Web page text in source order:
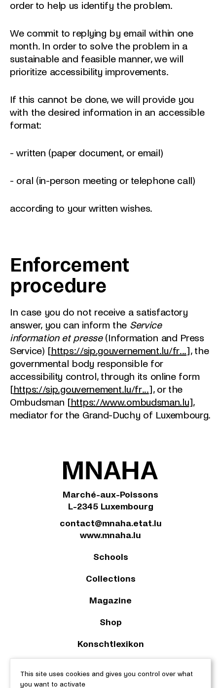
order to help us identify the problem.
We commit to replying by email within one
month. In order to solve the problem in a
sustainable and feasible manner, we will
prioritize accessibility improvements.
If this cannot be done, we will provide you
with the desired information in an accessible
format:
- written (paper document, or email)
- oral (in-person meeting or telephone call)
according to your written wishes.
Enforcement
procedure
In case you do not receive a satisfactory
answer, you can inform the Service
information et presse(Information and Press
Service) [https://sip.gouvernement.lu/fr...], the
governmental body responsible for
accessibility control, through its online form
[https://sip.gouvernement.lu/fr...], or the
Ombudsman [https://www.ombudsman.lu],
mediator for the Grand-Duchy of Luxembourg.
Marché-aux-Poissons
L-2345 Luxembourg
contact@mnaha.etat.lu
www.mnaha.lu
Schools
Collections
Magazine
Shop
Konschtlexikon
About this site|Accessibility|Legal aspects| Cookie policy
Manage cookies| Web design & development by
This site uses cookies and gives you control over what
you want to activate